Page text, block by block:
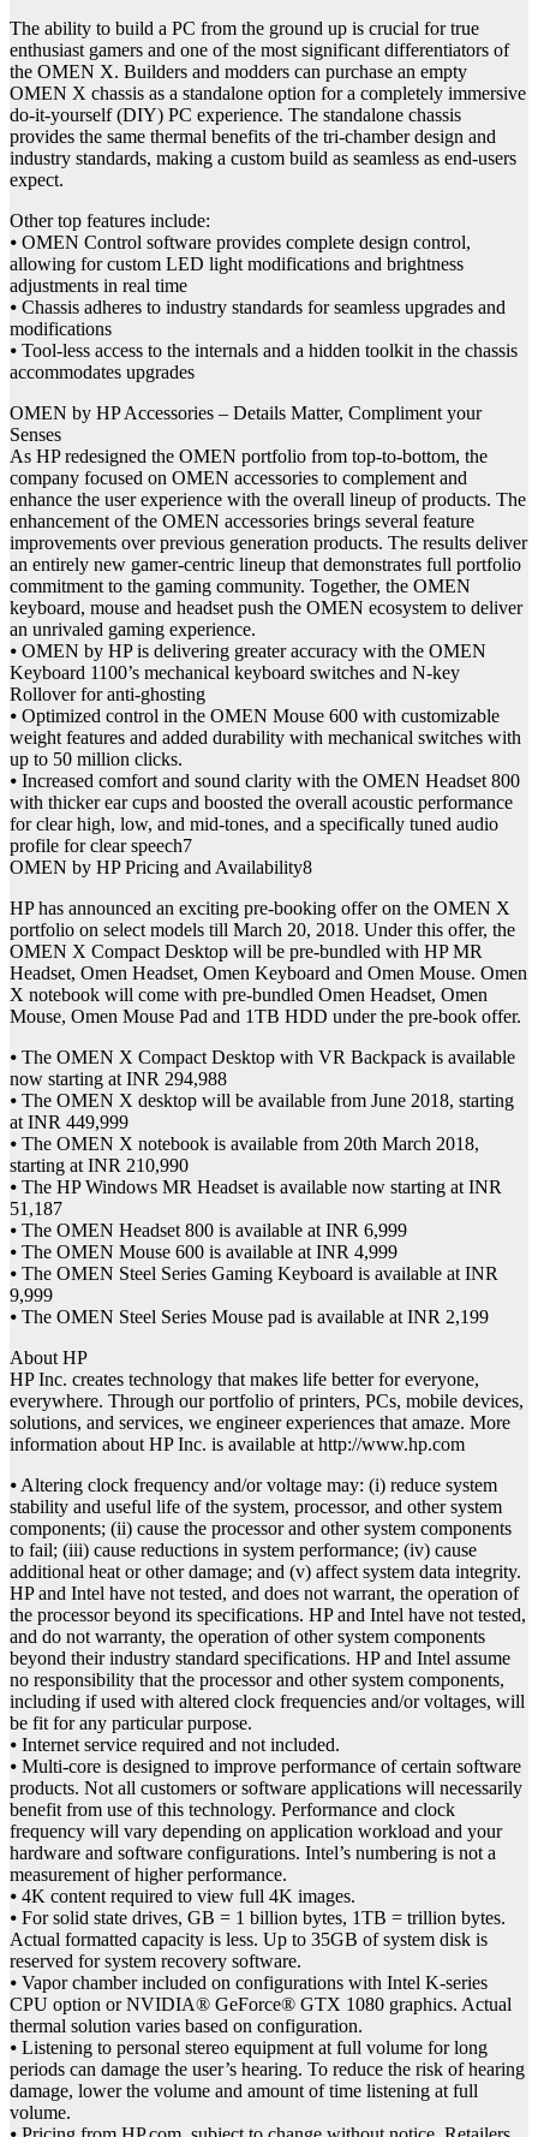
The ability to build a PC from the ground up is crucial for true
enthusiast gamers and one of the most significant differentiators of
the OMEN X. Builders and modders can purchase an empty
OMEN X chassis as a standalone option for a completely immersive
do-it-yourself (DIY) PC experience. The standalone chassis
provides the same thermal benefits of the tri-chamber design and
industry standards, making a custom build as seamless as end-users
expect.
Other top features include:
⦁ OMEN Control software provides complete design control,
allowing for custom LED light modifications and brightness
adjustments in real time
⦁ Chassis adheres to industry standards for seamless upgrades and
modifications
⦁ Tool-less access to the internals and a hidden toolkit in the chassis
accommodates upgrades
OMEN by HP Accessories – Details Matter, Compliment your
Senses
As HP redesigned the OMEN portfolio from top-to-bottom, the
company focused on OMEN accessories to complement and
enhance the user experience with the overall lineup of products. The
enhancement of the OMEN accessories brings several feature
improvements over previous generation products. The results deliver
an entirely new gamer-centric lineup that demonstrates full portfolio
commitment to the gaming community. Together, the OMEN
keyboard, mouse and headset push the OMEN ecosystem to deliver
an unrivaled gaming experience.
⦁ OMEN by HP is delivering greater accuracy with the OMEN
Keyboard 1100’s mechanical keyboard switches and N-key
Rollover for anti-ghosting
⦁ Optimized control in the OMEN Mouse 600 with customizable
weight features and added durability with mechanical switches with
up to 50 million clicks.
⦁ Increased comfort and sound clarity with the OMEN Headset 800
with thicker ear cups and boosted the overall acoustic performance
for clear high, low, and mid-tones, and a specifically tuned audio
profile for clear speech7
OMEN by HP Pricing and Availability8
HP has announced an exciting pre-booking offer on the OMEN X
portfolio on select models till March 20, 2018. Under this offer, the
OMEN X Compact Desktop will be pre-bundled with HP MR
Headset, Omen Headset, Omen Keyboard and Omen Mouse. Omen
X notebook will come with pre-bundled Omen Headset, Omen
Mouse, Omen Mouse Pad and 1TB HDD under the pre-book offer.
⦁ The OMEN X Compact Desktop with VR Backpack is available
now starting at INR 294,988
⦁ The OMEN X desktop will be available from June 2018, starting
at INR 449,999
⦁ The OMEN X notebook is available from 20th March 2018,
starting at INR 210,990
⦁ The HP Windows MR Headset is available now starting at INR
51,187
⦁ The OMEN Headset 800 is available at INR 6,999
⦁ The OMEN Mouse 600 is available at INR 4,999
⦁ The OMEN Steel Series Gaming Keyboard is available at INR
9,999
⦁ The OMEN Steel Series Mouse pad is available at INR 2,199
About HP
HP Inc. creates technology that makes life better for everyone,
everywhere. Through our portfolio of printers, PCs, mobile devices,
solutions, and services, we engineer experiences that amaze. More
information about HP Inc. is available at http://www.hp.com
⦁ Altering clock frequency and/or voltage may: (i) reduce system
stability and useful life of the system, processor, and other system
components; (ii) cause the processor and other system components
to fail; (iii) cause reductions in system performance; (iv) cause
additional heat or other damage; and (v) affect system data integrity.
HP and Intel have not tested, and does not warrant, the operation of
the processor beyond its specifications. HP and Intel have not tested,
and do not warranty, the operation of other system components
beyond their industry standard specifications. HP and Intel assume
no responsibility that the processor and other system components,
including if used with altered clock frequencies and/or voltages, will
be fit for any particular purpose.
⦁ Internet service required and not included.
⦁ Multi-core is designed to improve performance of certain software
products. Not all customers or software applications will necessarily
benefit from use of this technology. Performance and clock
frequency will vary depending on application workload and your
hardware and software configurations. Intel’s numbering is not a
measurement of higher performance.
⦁ 4K content required to view full 4K images.
⦁ For solid state drives, GB = 1 billion bytes, 1TB = trillion bytes.
Actual formatted capacity is less. Up to 35GB of system disk is
reserved for system recovery software.
⦁ Vapor chamber included on configurations with Intel K-series
CPU option or NVIDIA® GeForce® GTX 1080 graphics. Actual
thermal solution varies based on configuration.
⦁ Listening to personal stereo equipment at full volume for long
periods can damage the user’s hearing. To reduce the risk of hearing
damage, lower the volume and amount of time listening at full
volume.